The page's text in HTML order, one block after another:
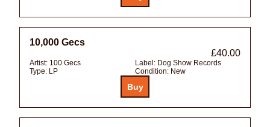
10,000 Gecs
£40.00
Artist: 100 Gecs Label: Dog Show Records
Type: LP Condition: New